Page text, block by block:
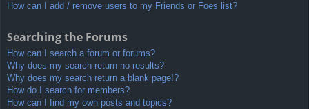
How can I add / remove users to my Friends or Foes list?
Searching the Forums
How can I search a forum or forums?
Why does my search return no results?
Why does my search return a blank page!?
How do I search for members?
How can I find my own posts and topics?